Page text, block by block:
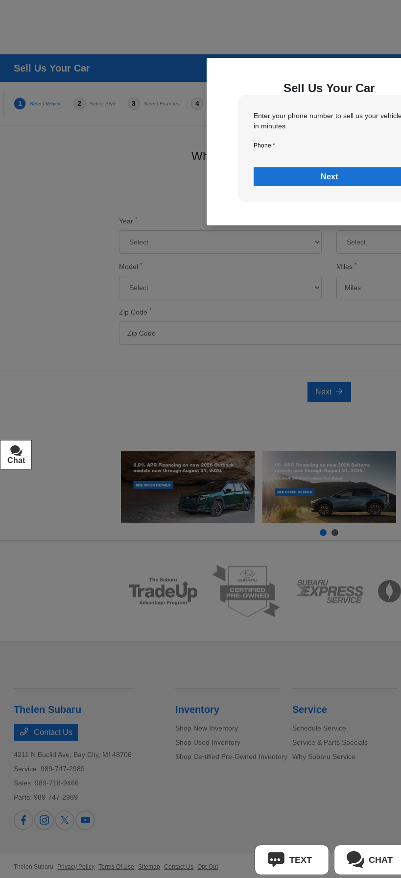
Sell Us Your Car
1 Select Vehicle 2 Select Style 3 Select Features 4 Kelley
Which vehicle are you interested in
Year *
Model * Miles *
Zip Code *
Next
Sell Us Your Car
Enter your phone number to sell us your
in minutes.
Phone *
Next
Thelen Subaru
Contact Us
4211 N Euclid Ave, Bay City, MI 48706
Service: 989-747-2989
Sales: 989-718-9466
Parts: 989-747-2989
Inventory
Shop New Inventory
Shop Used Inventory
Shop Certified Pre-Owned Inventory
Service
Schedule Service
Service & Parts Specials
Why Subaru Service
Thelen Subaru Privacy Policy Terms Of Use Sitemap Contact Us Opt-Out
TEXT CHAT
Chat
Text